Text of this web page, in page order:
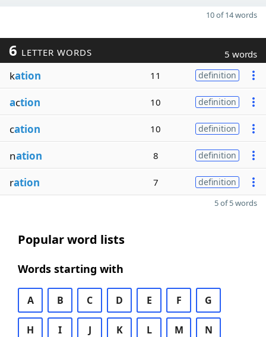
10 of 14 words
6 LETTER WORDS 5 words
kation 11 definition
action 10 definition
cation 10 definition
nation 8 definition
ration 7 definition
5 of 5 words
Popular word lists
Words starting with
A B C D E F G
H I J K L M N